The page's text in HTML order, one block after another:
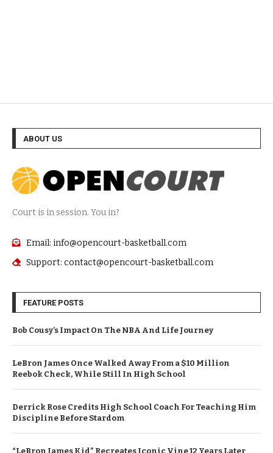
ABOUT US
Court is in session. You in?
Email: info@opencourt-basketball.com
Support: contact@opencourt-basketball.com
FEATURE POSTS
Bob Cousy’s Impact On The NBA And Life Journey
LeBron James Once Walked Away From a $10 Million
Reebok Check, While Still In High School
Derrick Rose Credits High School Coach For Teaching Him
Discipline Before Stardom
“LeBron James Kid” Recreates Iconic Vine 12 Years Later